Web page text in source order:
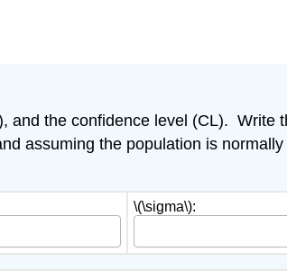
and the confidence level (CL). Write
assuming the population is
\(\sigma\):